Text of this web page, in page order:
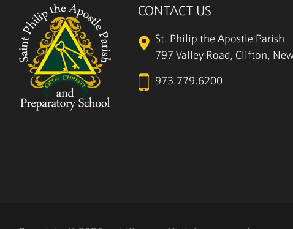
CONTACT US
St. Philip the Apostle Parish
797 Valley Road, Clifton,
973.779.6200